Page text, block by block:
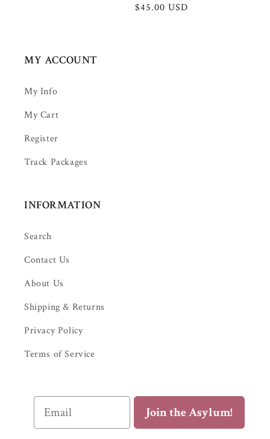
Regular
$45.00 USD
MY ACCOUNT
My Info
My Cart
Register
Track Packages
INFORMATION
Search
Contact Us
About Us
Shipping & Returns
Privacy Policy
Terms of Service
Email
Join the Asylum!